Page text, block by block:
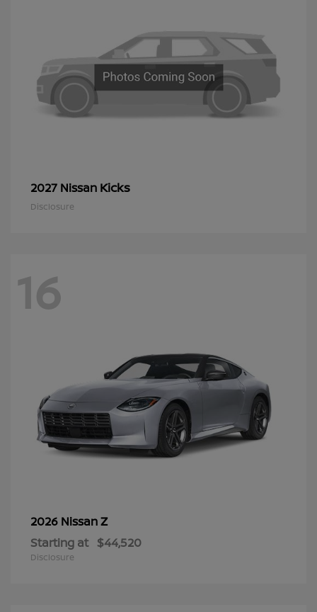
2027 Nissan Kicks
Disclosure
16
2026 NissanZ
Starting at $44,520
Disclosure